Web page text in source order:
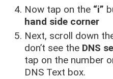
Now tap on the “i”
hand side corner
Next, scroll down
don’t see the DNS
tap on the number
DNS Text box.